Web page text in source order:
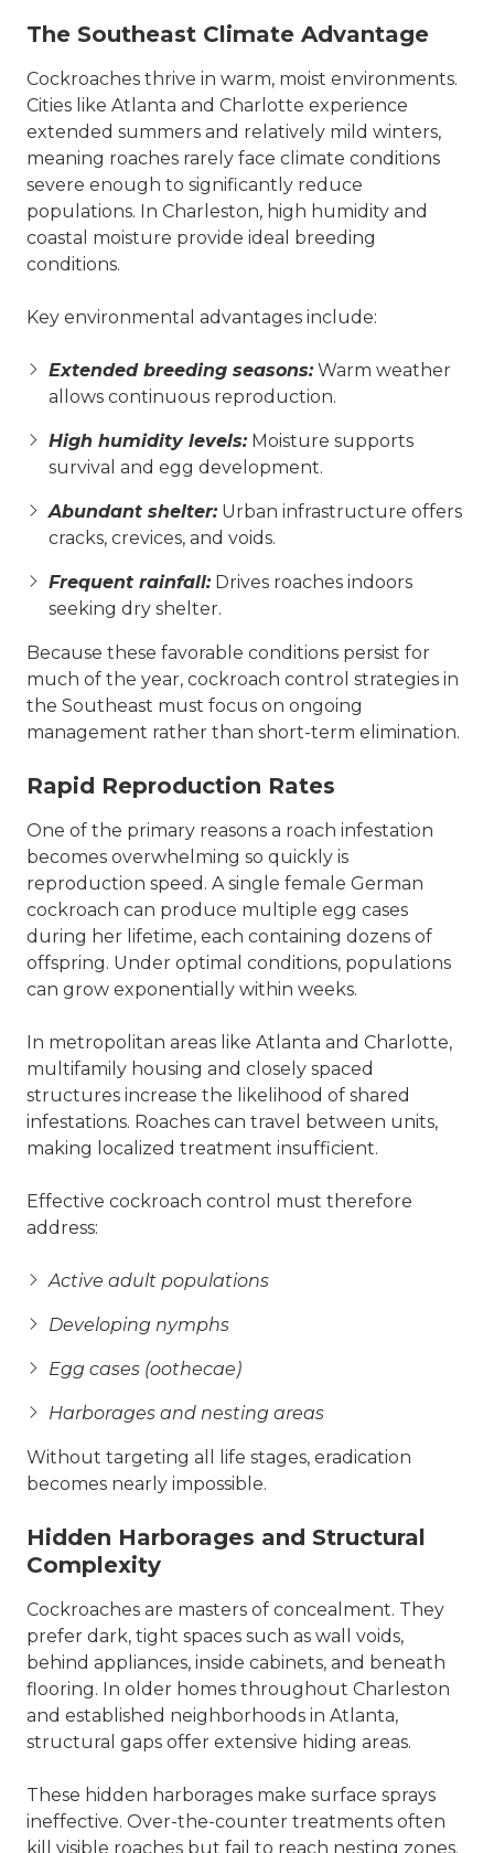
The Southeast Climate Advantage
Cockroaches thrive in warm, moist environments.
Cities like Atlanta and Charlotte experience
extended summers and relatively mild winters,
meaning roaches rarely face climate conditions
severe enough to significantly reduce
populations. In Charleston, high humidity and
coastal moisture provide ideal breeding
conditions.
Key environmental advantages include:
Extended breeding seasons:Warm weather
allows continuous reproduction.
High humidity levels: Moisture supports
survival and egg development.
Abundant shelter:Urban infrastructure offers
cracks, crevices, and voids.
Frequent rainfall:Drives roaches indoors
seeking dry shelter.
Because these favorable conditions persist for
much of the year, cockroach control strategies in
the Southeast must focus on ongoing
management rather than short-term elimination.
Rapid Reproduction Rates
One of the primary reasons a roach infestation
becomes overwhelming so quickly is
reproduction speed. A single female German
cockroach can produce multiple egg cases
during her lifetime, each containing dozens of
offspring. Under optimal conditions, populations
can grow exponentially within weeks.
In metropolitan areas like Atlanta and Charlotte,
multifamily housing and closely spaced
structures increase the likelihood of shared
infestations. Roaches can travel between units,
making localized treatment insufficient.
Effective cockroach control must therefore
address:
Active adult populations
Developing nymphs
Egg cases (oothecae)
Harborages and nesting areas
Without targeting all life stages, eradication
becomes nearly impossible.
Hidden Harborages and Structural
Complexity
Cockroaches are masters of concealment. They
prefer dark, tight spaces such as wall voids,
behind appliances, inside cabinets, and beneath
flooring. In older homes throughout Charleston
and established neighborhoods in Atlanta,
structural gaps offer extensive hiding areas.
These hidden harborages make surface sprays
ineffective. Over-the-counter treatments often
kill visible roaches but fail to reach nesting zones.